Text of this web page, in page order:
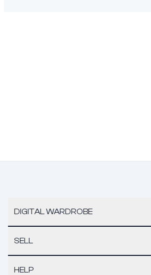
DIGITAL WARDROBE
SELL
HELP